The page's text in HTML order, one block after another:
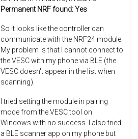
Permanent NRF found: Yes
So it looks like the controller can
communicate with the NRF24 module.
My problem is that I cannot connect to
the VESC with my phone via BLE (the
VESC doesn't appear in the list when
scanning).
I tried setting the module in pairing
mode from the VESC tool on
Windows with no success. I also tried
a BLE scanner app on my phone but